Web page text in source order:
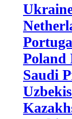
Poland
Saudi